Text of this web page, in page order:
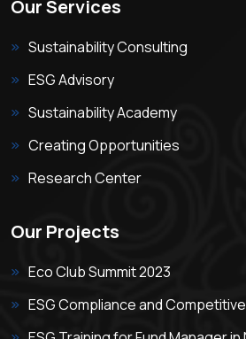
Our Services
Sustainability Consulting
ESG Advisory
Sustainability Academy
Creating Opportunities
Research Center
Our Projects
Eco Club Summit 2023
ESG Compliance and